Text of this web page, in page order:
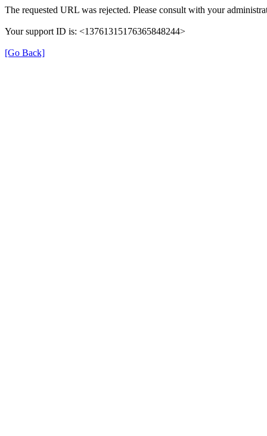
The requested URL was rejected. Please consult with your
Your support ID is: <13761315176365848244>
[Go Back]